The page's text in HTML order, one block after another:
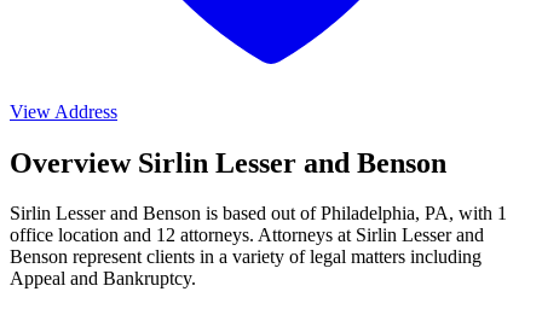
View Address
Overview Sirlin Lesser and Benson
Sirlin Lesser and Benson is based out of Philadelphia, PA, with 1
office location and 12 attorneys. Attorneys at Sirlin Lesser and
Benson represent clients in a variety of legal matters including
Appeal and Bankruptcy.